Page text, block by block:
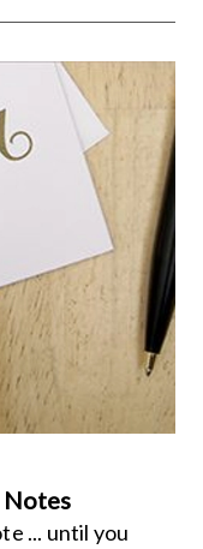
Notes
... until you